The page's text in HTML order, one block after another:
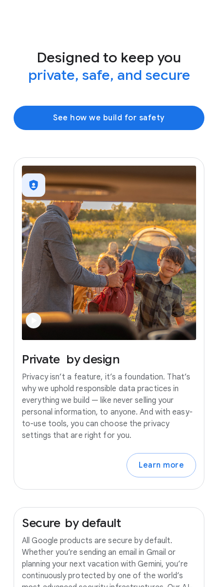
Designed to keep you
private, safe, and secure
See how we build for safety
Private by design
Privacy isn’t a feature, it’s a foundation. That’s
why we uphold responsible data practices in
everything we build — like never selling your
personal information, to anyone. And with easy-
to-use tools, you can choose the privacy
settings that are right for you.
Learn more
Secure by default
All Google products are secure by default.
Whether you’re sending an email in Gmail or
planning your next vacation with Gemini, you’re
continuously protected by one of the world’s